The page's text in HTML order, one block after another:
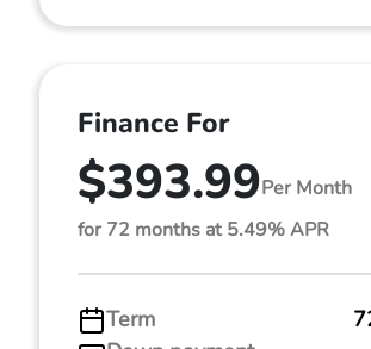
Finance For
$393.99Per Month
for 72 months at 5.49% APR
Term